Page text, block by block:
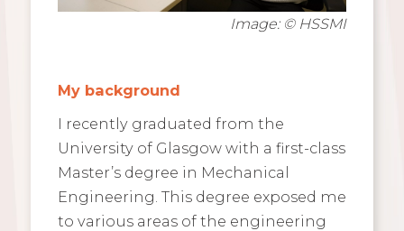
Image: © HSSMI
My background
I recently graduated from the
University of Glasgow with a first-class
Master’s degree in Mechanical
Engineering. This degree exposed me
to various areas of the engineering